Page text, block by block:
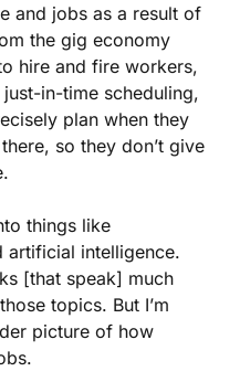
and jobs as a result of
the gig economy
hire and fire workers,
in-time scheduling,
plan when they
so they don’t give
things like
artificial intelligence.
[that speak] much
topics. But I’m
picture of how